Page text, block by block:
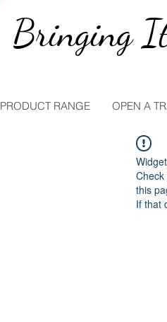
Bringing
PRODUCT RANGE OPEN A
this
If that